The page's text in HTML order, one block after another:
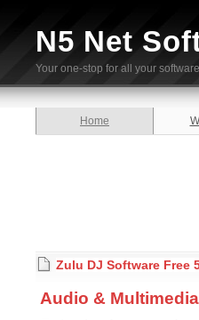
N5 Net
Your one-stop for all your
Home
Zulu DJ Software Free
Audio & Multimedia